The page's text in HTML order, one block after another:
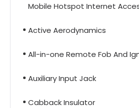
Mobile Hotspot Internet
Active Aerodynamics
All-in-one Remote Fob And
Auxiliary Input Jack
Cabback Insulator